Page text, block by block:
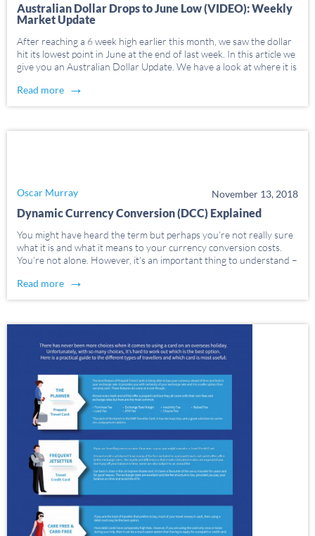
Australian Dollar Drops to June Low (VIDEO): Weekly
Market Update
After reaching a 6 week high earlier this month, we saw the dollar
hit its lowest point in June at the end of last week. In this article we
give you an Australian Dollar Update. We have a look at where it is
Read more →
November 13, 2018
Oscar Murray
Dynamic Currency Conversion (DCC) Explained
You might have heard the term but perhaps you’re not really sure
what it is and what it means to your currency conversion costs.
You’re not alone. However, it’s an important thing to understand –
Read more →